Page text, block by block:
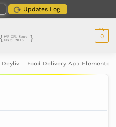
Updates Log
0
Deyliv – Food Delivery App Elementor